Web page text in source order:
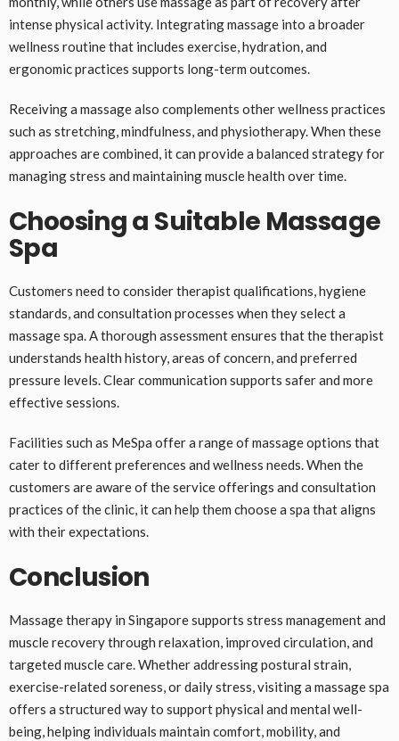
intense physical activity. Integrating massage into a broader
wellness routine that includes exercise, hydration, and
ergonomic practices supports long-term outcomes.
Receiving a massage also complements other wellness practices
such as stretching, mindfulness, and physiotherapy. When these
approaches are combined, it can provide a balanced strategy for
managing stress and maintaining muscle health over time.
Choosing a Suitable Massage
Spa
Customers need to consider therapist qualifications, hygiene
standards, and consultation processes when they select a
massage spa. A thorough assessment ensures that the therapist
understands health history, areas of concern, and preferred
pressure levels. Clear communication supports safer and more
effective sessions.
Facilities such as MeSpa offer a range of massage options that
cater to different preferences and wellness needs. When the
customers are aware of the service offerings and consultation
practices of the clinic, it can help them choose a spa that aligns
with their expectations.
Conclusion
Massage therapy in Singapore supports stress management and
muscle recovery through relaxation, improved circulation, and
targeted muscle care. Whether addressing postural strain,
exercise-related soreness, or daily stress, visiting a massage spa
offers a structured way to support physical and mental well-
being, helping individuals maintain comfort, mobility, and